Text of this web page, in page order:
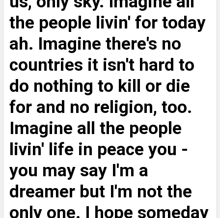
the people livin' for today
ah. Imagine there's no
countries it isn't hard to
do nothing to kill or die
for and no religion, too.
Imagine all the people
livin' life in peace you -
you may say I'm a
dreamer but I'm not the
only one. I hope someday